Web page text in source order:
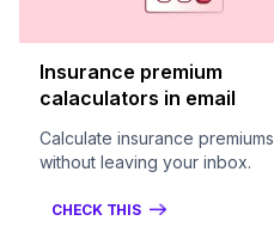
Insurance premium
calaculators in email
Calculate insurance premiums
without leaving your inbox.
CHECK THIS